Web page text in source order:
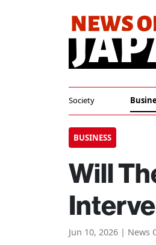
Society
BUSINESS
Will
Jun 10, 2026 | News